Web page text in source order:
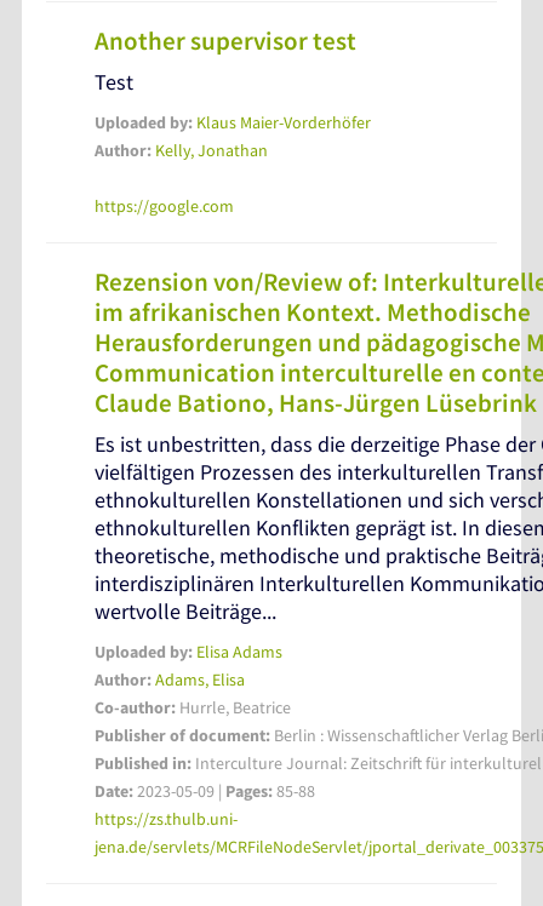
Another supervisor test
Test
Uploaded by: Klaus Maier-Vorderhöfer
Author: Kelly, Jonathan
https://google.com
Rezension von/Review of:
im afrikanischen Kontext. Methodische
Herausforderungen und pädagogische
Communication interculturelle en
Claude Bationo, Hans-Jürgen Lüsebrink
Es ist unbestritten, dass die derzeitige Phase
vielfältigen Prozessen des interkulturellen
ethnokulturellen Konstellationen und sich
ethnokulturellen Konflikten geprägt ist. In
theoretische, methodische und praktische
interdisziplinären Interkulturellen
wertvolle Beiträge...
Uploaded by: Elisa Adams
Author:Adams, Elisa
Co-author: Hurrle, Beatrice
Publisher of document: Berlin : Wissenschaftlicher Verlag
Published in: Interculture Journal: Zeitschrift für
Date:2023-05-09 | Pages:85-88
https://zs.thulb.uni-
jena.de/servlets/MCRFileNodeServlet/